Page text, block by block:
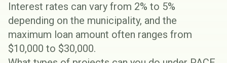
Interest rates can vary from 2% to 5%
depending on the municipality, and the
maximum loan amount often ranges from
$10,000 to $30,000.